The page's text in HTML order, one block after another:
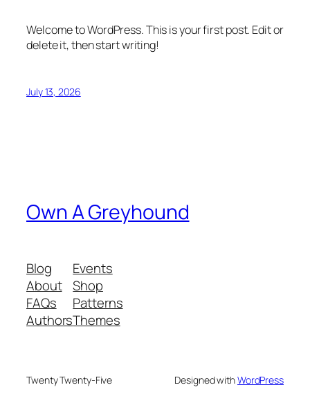
Welcome to WordPress. This is your first post. Edit or
delete it, then start writing!
July 13, 2026
Own A Greyhound
Blog
About
FAQs
Authors
Events
Shop
Patterns
Themes
Twenty Twenty-Five Designed withWordPress